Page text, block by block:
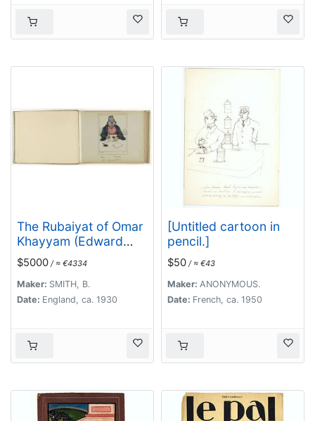
The Rubaiyat of Omar
Khayyam (Edward
Fitzgerald translation)
$5000 / ≈ €4334
Maker: SMITH, B.
Date: England, ca. 1930
[Untitled cartoon in
pencil.]
$50 / ≈ €43
Maker: ANONYMOUS.
Date: French, ca. 1950